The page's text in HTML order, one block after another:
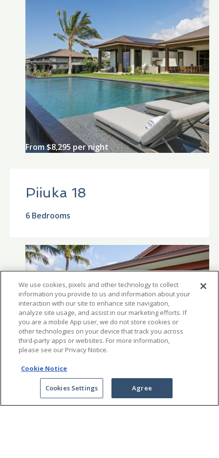
From $8,295 per night
Piiuka 18
6 Bedrooms
From $5,500 per night
We use cookies, pixels and other technology to collect
information you provide to us and information about your
interaction with our site to enhance site navigation,
analyze site usage, and assist in our marketing efforts. If
you are a mobile App user, we do not store cookies or
other technologies on your device that track you across
third-party apps or websites. For more information,
please see our Privacy Notice.
Cookie Notice
Cookies Settings Agree